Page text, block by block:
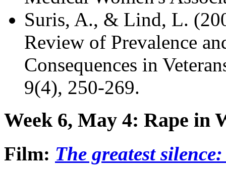
Suris, A., & Lind, L.
Review of Prevalence
Consequences in
9(4), 250-269.
Week 6, May 4: Rape in
Film: The greatest